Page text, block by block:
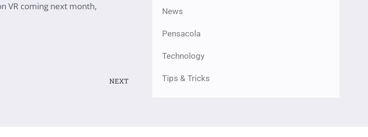
VR coming next month,
NEXT
News
Pensacola
Technology
Tips & Tricks